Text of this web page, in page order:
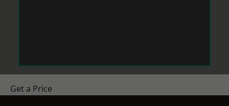
Get a Price